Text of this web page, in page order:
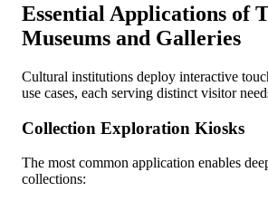
Essential Applications of
Museums and Galleries
Cultural institutions deploy interactive
use cases, each serving distinct visitor
Collection Exploration Kiosks
The most common application enables
collections: